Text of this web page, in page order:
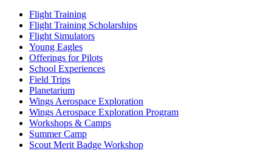
Flight Training
Flight Training Scholarships
Flight Simulators
Young Eagles
Offerings for Pilots
School Experiences
Field Trips
Planetarium
Wings Aerospace Exploration
Wings Aerospace Exploration Program
Workshops & Camps
Summer Camp
Scout Merit Badge Workshop